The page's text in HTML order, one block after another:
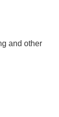
and other